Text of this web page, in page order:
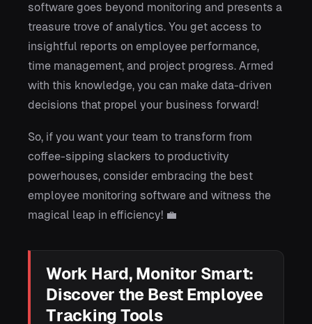
software goes beyond monitoring and presents a
treasure trove of analytics. You get access to
insightful reports on employee performance,
time management, and project progress. Armed
with this knowledge, you can make data-driven
decisions that propel your business forward!
So, if you want your team to transform from
coffee-sipping slackers to productivity
powerhouses, consider embracing the best
employee monitoring software and witness the
magical leap in efficiency! 💼
Work Hard, Monitor Smart:
Discover the Best Employee
Tracking Tools